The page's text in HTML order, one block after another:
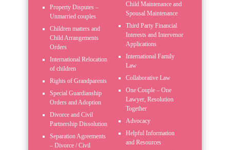
Property Disputes –
Unmarried couples
Children matters and
Child Arrangements
Orders
International Relocation
of children
Rights of Grandparents
Special Guardianship
Orders and Adoption
Divorce and Civil
Partnership Dissolution
Separation Agreements
– Divorce / Civil
Child Maintenance and
Spousal Maintenance
Third Party Financial
Interests and Intervenor
Applications
International Family
Law
Collaborative Law
One Couple – One
Lawyer, Resolution
Together
Advocacy
Helpful Information
and Resources